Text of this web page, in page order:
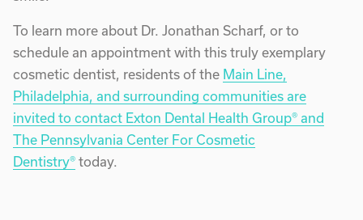
To learn more about Dr. Jonathan Scharf, or to
schedule an appointment with this truly exemplary
cosmetic dentist, residents of the Main Line,
Philadelphia, and surrounding communities are
invited to contact Exton Dental Health Group® and
The Pennsylvania Center For Cosmetic
Dentistry® today.